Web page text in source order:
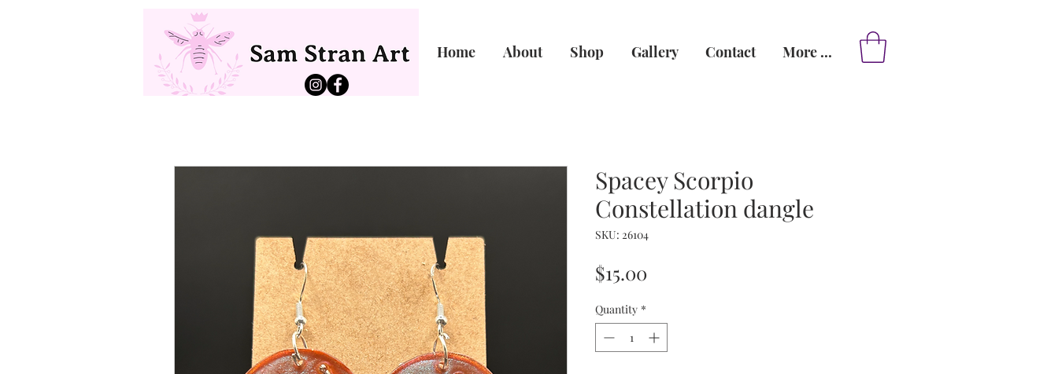
Home About Shop Gallery Contact More ...
Spacey Scorpio
Constellation dangle
SKU: 26104
$15.00
Quantity *